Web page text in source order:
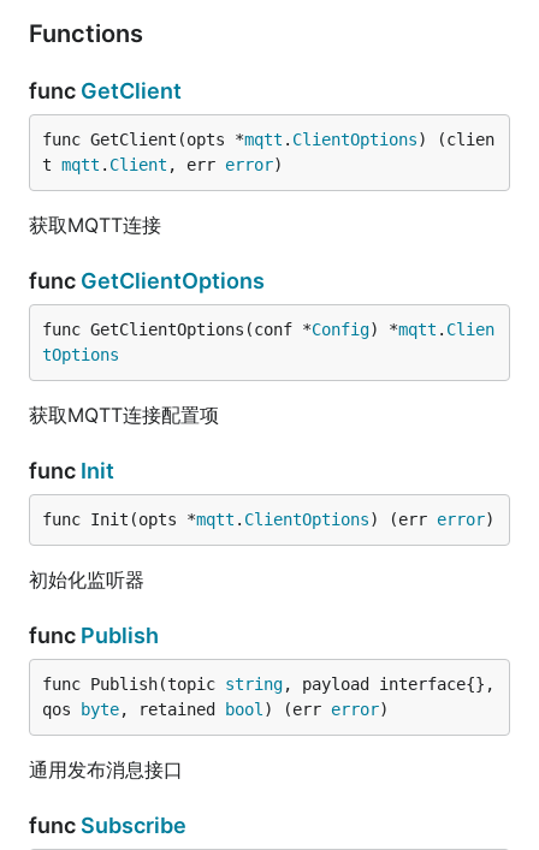
Functions
func GetClient
func GetClient(opts *mqtt . ClientOptions) (clien
t mqtt . Client , err error)
获取MQTT连接
func GetClientOptions
func GetClientOptions(conf *Config) *mqtt . Clien
tOptions
获取MQTT连接配置项
func Init
func Init(opts *mqtt . ClientOptions) (err error)
初始化监听器
func Publish
func Publish(topic string, payload interface{},
qos
byte, retained bool ) (err error)
通用发布消息接口
func Subscribe